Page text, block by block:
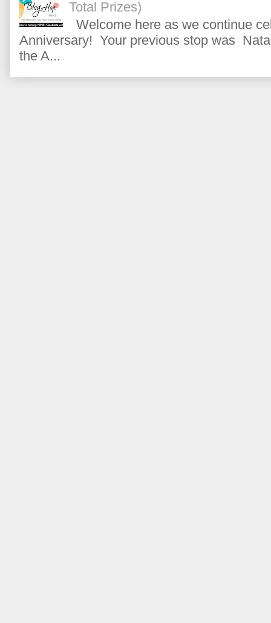
Total Prizes)
Welcome here as we continue
Anniversary! Your previous stop was
the A...